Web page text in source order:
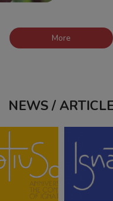
More
NEWS /